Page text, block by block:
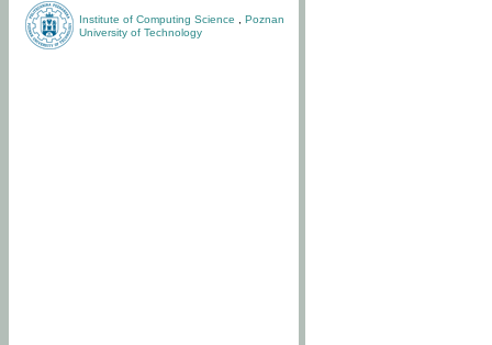
Institute of Computing Science
Poznan
University of Technology